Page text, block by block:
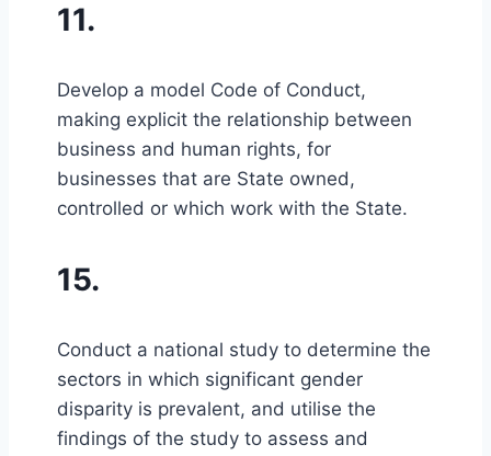
11.
Develop a model Code of Conduct,
making explicit the relationship between
business and human rights, for
businesses that are State owned,
controlled or which work with the State.
15.
Conduct a national study to determine the
sectors in which significant gender
disparity is prevalent, and utilise the
findings of the study to assess and